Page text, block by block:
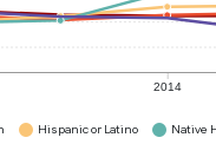
2014
Hispanic or Latino Native